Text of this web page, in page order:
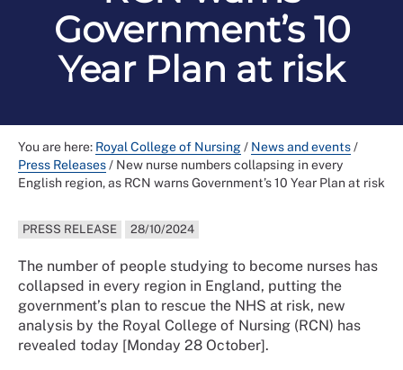
Government’s 10
Year Plan at risk
You are here: Royal College of Nursing/ News and events/
Press Releases/ New nurse numbers collapsing in every
English region, as RCN warns Government’s 10 Year Plan at risk
PRESS RELEASE 28/10/2024
The number of people studying to become nurses has
collapsed in every region in England, putting the
government’s plan to rescue the NHS at risk, new
analysis by the Royal College of Nursing (RCN) has
revealed today [Monday 28 October].